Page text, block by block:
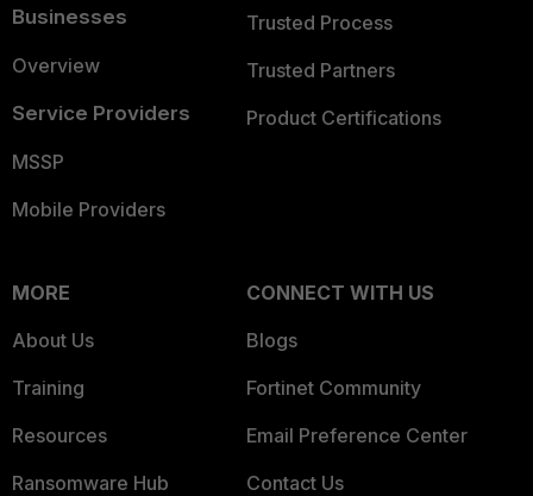
Businesses
Overview
Service Providers
MSSP
Mobile Providers
Trusted Process
Trusted Partners
Product Certifications
MORE
About Us
Training
Resources
Ransomware Hub
CONNECT WITH US
Blogs
Fortinet Community
Email Preference Center
Contact Us